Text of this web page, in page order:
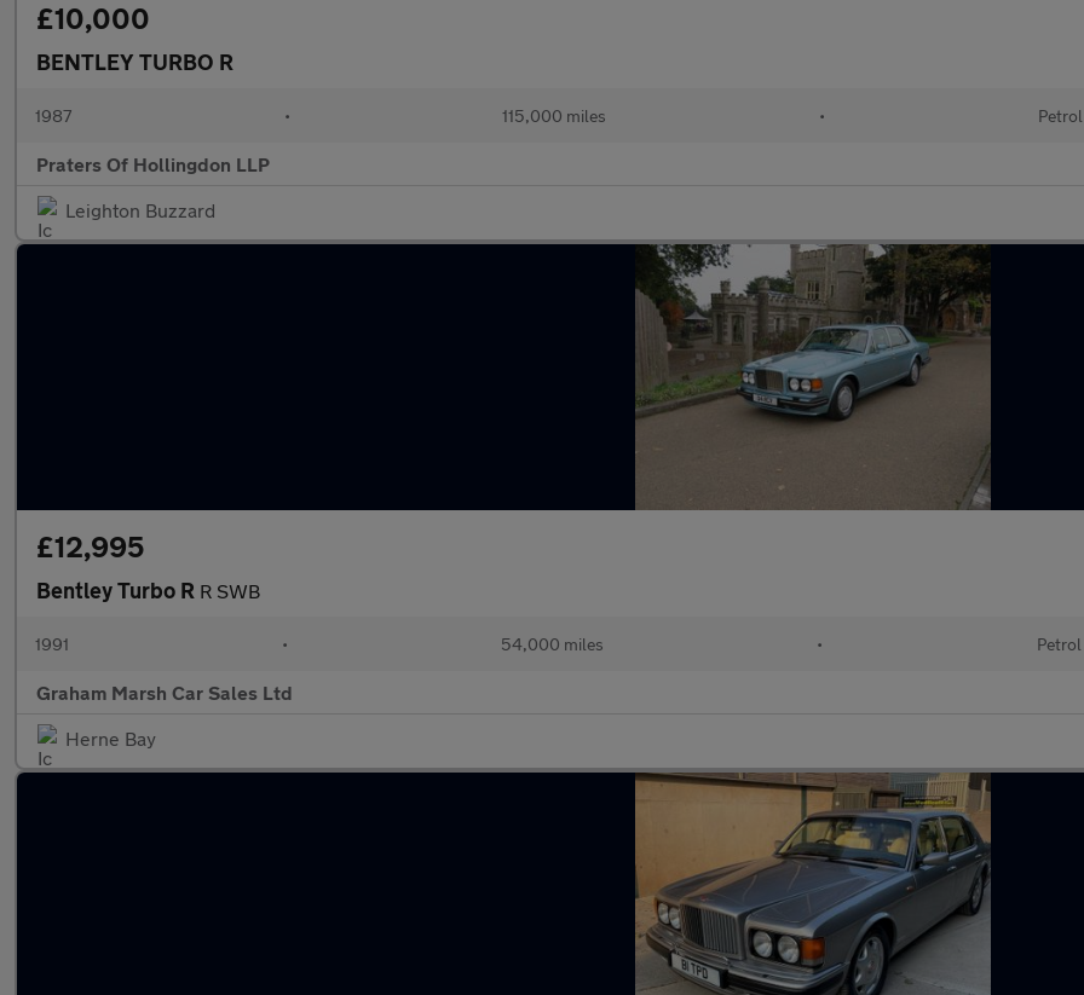
£10,000
BENTLEY TURBO R
1987 • 115,000 miles • Petrol
Praters Of Hollingdon LLP
Leighton Buzzard
£12,995
Bentley Turbo R R SWB
1991 • 54,000 miles • Petrol
Graham Marsh Car Sales Ltd
Herne Bay